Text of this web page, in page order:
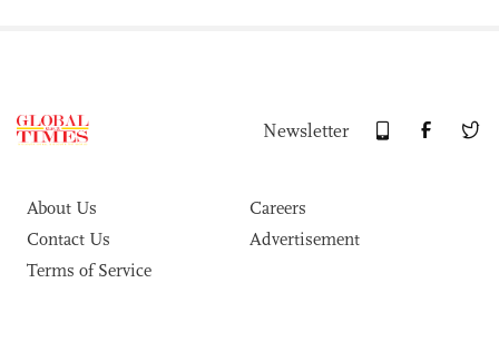
Newsletter
About Us
Careers
Contact Us
Advertisement
Terms of Service